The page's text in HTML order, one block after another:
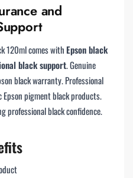
and
120ml comes with Epson black
black support. Genuine
black warranty. Professional
pigment black products.
professional black confidence.